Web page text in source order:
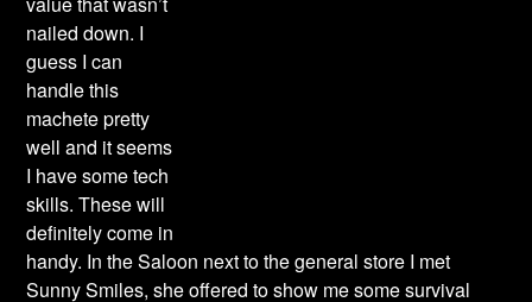
nailed down. I
guess I can
handle this
machete pretty
well and it seems
I have some tech
skills. These will
definitely come in
handy. In the Saloon next to the general store I met
Sunny Smiles, she offered to show me some survival